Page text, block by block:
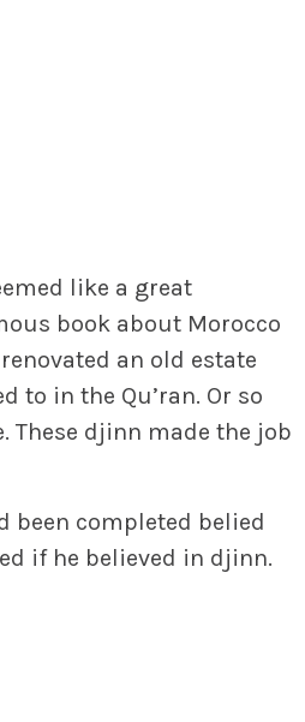
like a great
book about Morocco
an old estate
to in the Qu’ran. Or so
These djinn made the job
been completed belied
if he believed in djinn.